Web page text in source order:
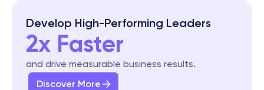
Develop High-Performing Leaders
2x Faster
and drive measurable business results.
Discover More